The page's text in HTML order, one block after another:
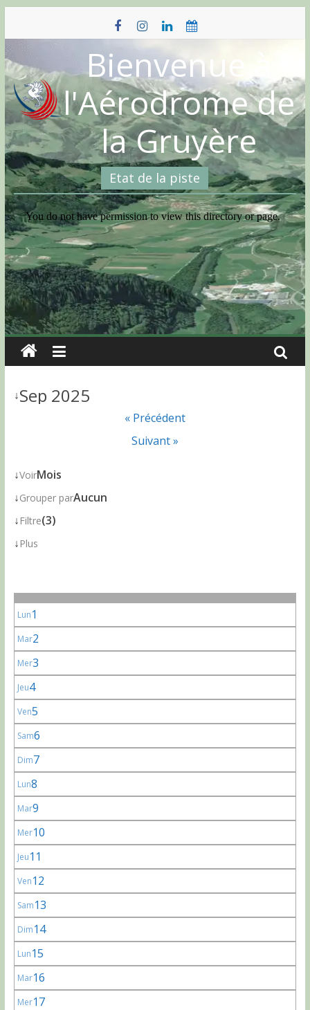
content
Bienvenue à
l'Aérodrome de
la Gruyère
Etat de la piste
↓Sep 2025
« Précédent
Suivant »
↓VoirMois
↓Grouper parAucun
↓ Filtre(3)
↓ Plus
Lun1
Mar2
Mer3
Jeu4
Ven5
Sam6
Dim7
Lun8
Mar9
Mer10
Jeu11
Ven12
Sam13
Dim14
Lun15
Mar16
Mer17